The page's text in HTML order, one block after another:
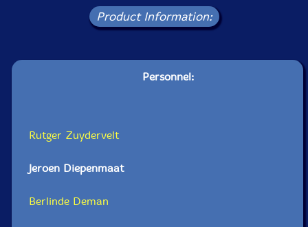
Product Information:
Personnel:
Rutger Zuydervelt
Jeroen Diepenmaat
Berlinde Deman